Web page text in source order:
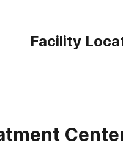
Facility